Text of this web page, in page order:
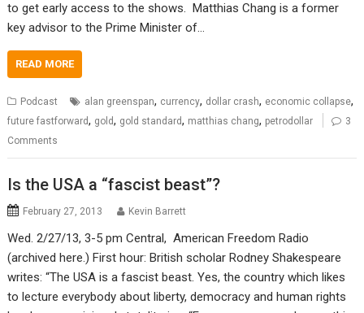
to get early access to the shows. Matthias Chang is a former
key advisor to the Prime Minister of…
READ MORE
Podcast alan greenspan, currency, dollar crash, economic collapse,
future fastforward, gold, gold standard, matthias chang, petrodollar
3
Comments
Is the USA a “fascist beast”?
February 27, 2013 Kevin Barrett
Wed. 2/27/13, 3-5 pm Central, American Freedom Radio
(archived here.) First hour: British scholar Rodney Shakespeare
writes: “The USA is a fascist beast. Yes, the country which likes
to lecture everybody about liberty, democracy and human rights